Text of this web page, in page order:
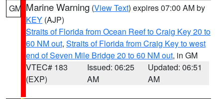
GM Marine Warning (View Text) expires 07:00 AM by
KEY (AJP)
Straits of Florida from Ocean Reef to Craig Key 20 to
60 NM out, Straits of Florida from Craig Key to west
end of Seven Mile Bridge 20 to 60 NM out, in GM
VTEC# 183
(EXP)
Issued: 06:25
AM
Updated: 06:51
AM